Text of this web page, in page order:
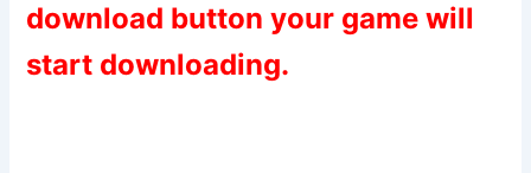
download button your game will
start downloading.